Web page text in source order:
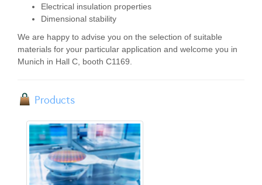
Electrical insulation properties
Dimensional stability
We are happy to advise you on the selection of suitable
materials for your particular application and welcome you in
Munich in Hall C, booth C1169.
Products